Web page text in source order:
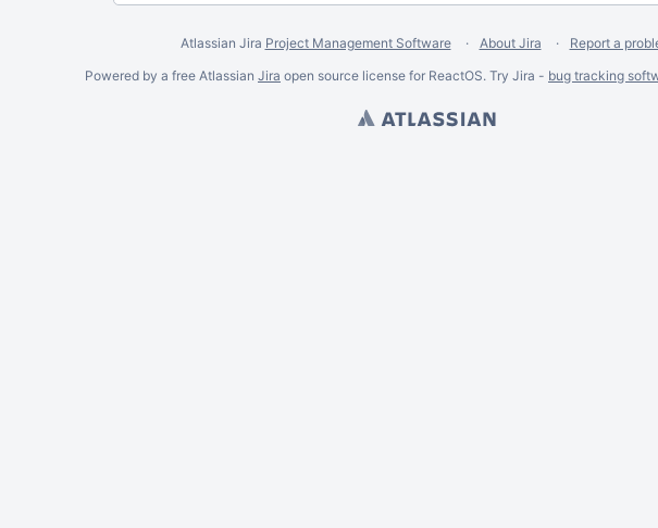
Atlassian Jira Project Management Software About Jira
Report a
Powered by a free Atlassian Jira open source license for ReactOS. Try Jira - bug tracking